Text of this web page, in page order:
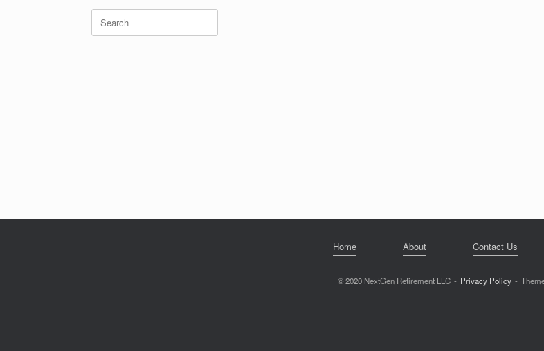
Search
for:
Home About Contact Us
© 2020 NextGen Retirement LLC Privacy Policy